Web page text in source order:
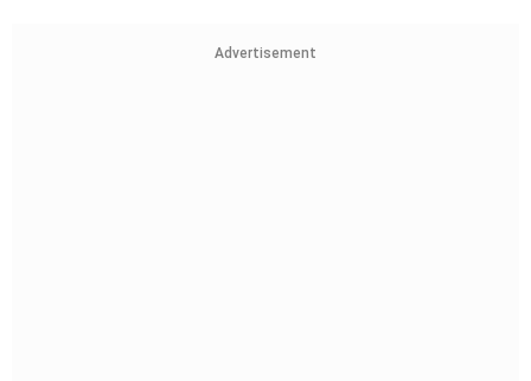
Advertisement